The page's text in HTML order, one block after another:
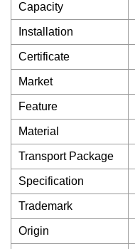
Capacity
Installation
Certificate
Market
Feature
Material
Transport Package
Specification
Trademark
Origin